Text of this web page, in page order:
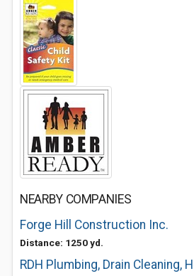
NEARBY COMPANIES
Forge Hill Construction Inc.
Distance: 1250 yd.
RDH Plumbing, Drain Cleaning,